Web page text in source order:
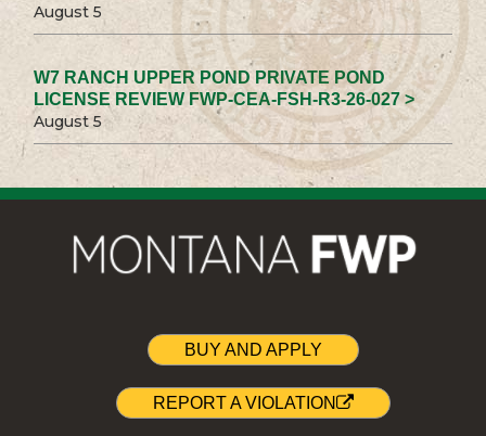
August 5
W7 RANCH UPPER POND PRIVATE POND
LICENSE REVIEW FWP-CEA-FSH-R3-26-027 >
August 5
BUY AND APPLY
REPORT A VIOLATION